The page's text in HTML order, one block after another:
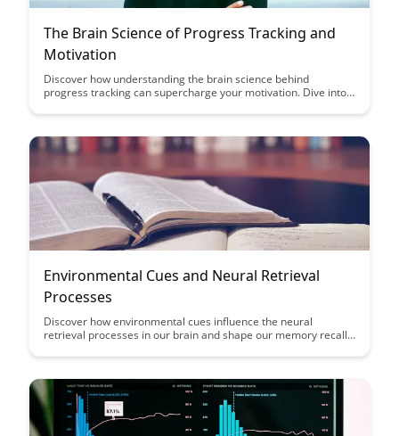
The Brain Science of Progress Tracking and
Motivation
Discover how understanding the brain science behind
progress tracking can supercharge your motivation. Dive into
neuroscience to boost productivity and achieve your goals
Environmental Cues and Neural Retrieval
Processes
Discover how environmental cues influence the neural
retrieval processes in our brain and shape our memory recall.
and memory formation, shedding light on how external factors